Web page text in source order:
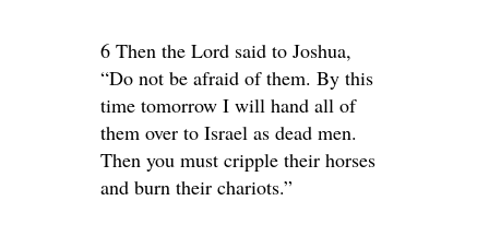
6 Then the Lord said to Joshua,
“Do not be afraid of them. By this
time tomorrow I will hand all of
them over to Israel as dead men.
Then you must cripple their horses
and burn their chariots.”